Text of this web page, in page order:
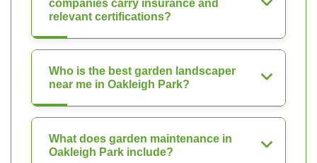
companies carry insurance and
relevant certifications?
Who is the best garden landscaper
near me in Oakleigh Park?
What does garden maintenance in
Oakleigh Park include?